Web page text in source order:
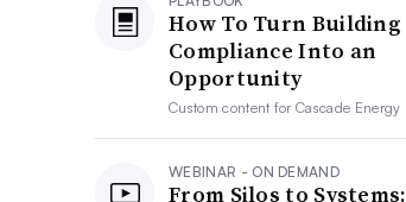
How To Turn Building
Compliance Into an
Opportunity
Custom content forCascade Energy
WEBINAR - ON DEMAND
From Silos to Systems: